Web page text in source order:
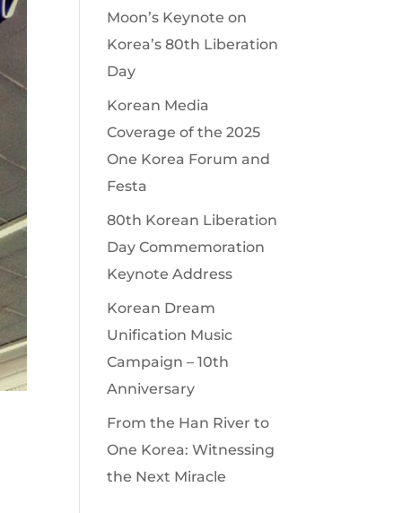
Moon’s Keynote on
Korea’s 80th Liberation
Day
Korean Media
Coverage of the 2025
One Korea Forum and
Festa
80th Korean Liberation
Day Commemoration
Keynote Address
Korean Dream
Unification Music
Campaign – 10th
Anniversary
From the Han River to
One Korea: Witnessing
the Next Miracle